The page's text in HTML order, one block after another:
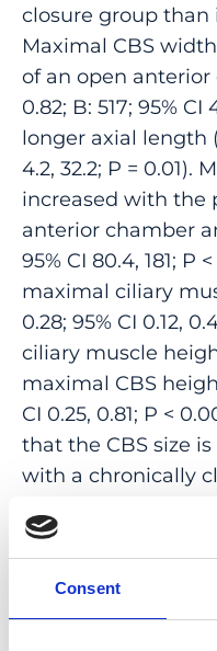
Consent
closure group
Maximal CBS
of an open
0.82; B: 517; 95% CI
longer axial length
4.2, 32.2; P = 0.01).
increased with the
anterior chamber
95% CI 80.4, 181; P
maximal ciliary
0.28; 95% CI 0.12,
ciliary muscle
maximal CBS
CI 0.25, 0.81; P <
that the CBS size
with a chronically
open angles. The
eyes with angle-
access of
trabecular